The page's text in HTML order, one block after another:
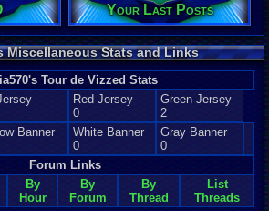
Your Last Posts
Miscellaneous Stats and Links
Tour de Vizzed Stats
Red Jersey
0
Green Jersey
2
Banner
White Banner
0
Gray Banner
0
Forum Links
By
Hour
By
Forum
By
Thread
List
Threads